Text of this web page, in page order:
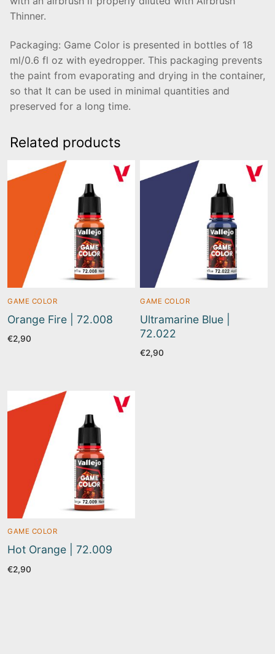
Thinner.
Packaging: Game Color is presented in bottles of 18
ml/0.6 fl oz with eyedropper. This packaging prevents
the paint from evaporating and drying in the container,
so that It can be used in minimal quantities and
preserved for a long time.
Related products
GAME COLOR
Orange Fire | 72.008
€2,90
GAME COLOR
Ultramarine Blue |
72.022
€2,90
GAME COLOR
Hot Orange | 72.009
€2,90